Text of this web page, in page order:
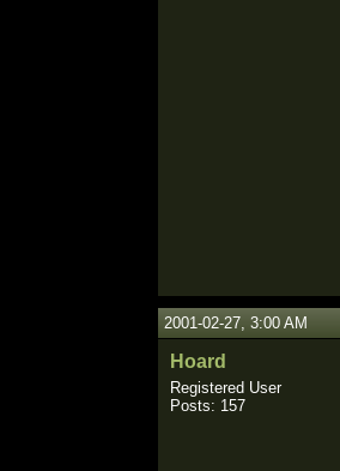
2001-02-27, 3:00 AM
Hoard
Registered User
Posts: 157